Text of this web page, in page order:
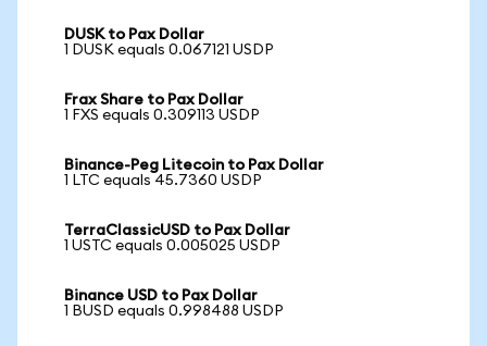
DUSK to Pax Dollar
1 DUSK equals 0.067121 USDP
Frax Share to Pax Dollar
1 FXS equals 0.309113 USDP
Binance-Peg Litecoin to Pax Dollar
1 LTC equals 45.7360 USDP
TerraClassicUSD to Pax Dollar
1 USTC equals 0.005025 USDP
Binance USD to Pax Dollar
1 BUSD equals 0.998488 USDP